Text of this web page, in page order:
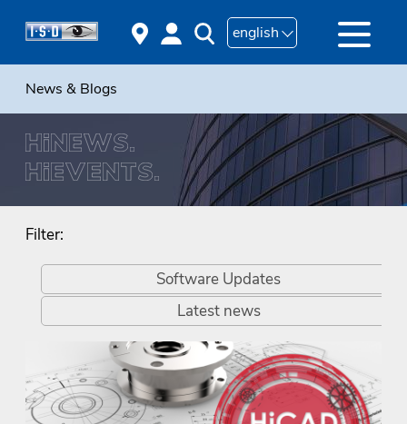
english
News & Blogs
Filter:
Software Updates
Latest news